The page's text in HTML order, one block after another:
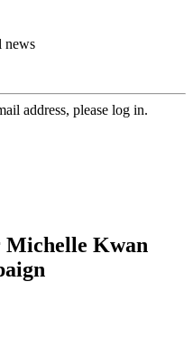
news
address, please log in.
Kwan